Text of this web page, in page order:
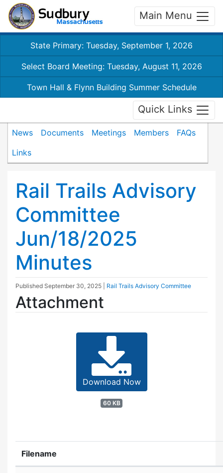
Main Menu
State Primary: Tuesday, September 1, 2026
Select Board Meeting: Tuesday, August 11, 2026
Town Hall & Flynn Building Summer Schedule
Quick Links
News Documents Meetings Members
FAQs
Links
Rail Trails Advisory
Committee
Jun/18/2025
Minutes
Published September 30, 2025 Rail Trails Advisory Committee
Attachment
Download Now
60 KB
Filename